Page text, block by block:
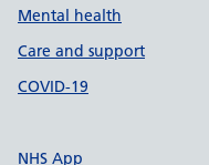
Mental health
Care and support
COVID-19
NHS App